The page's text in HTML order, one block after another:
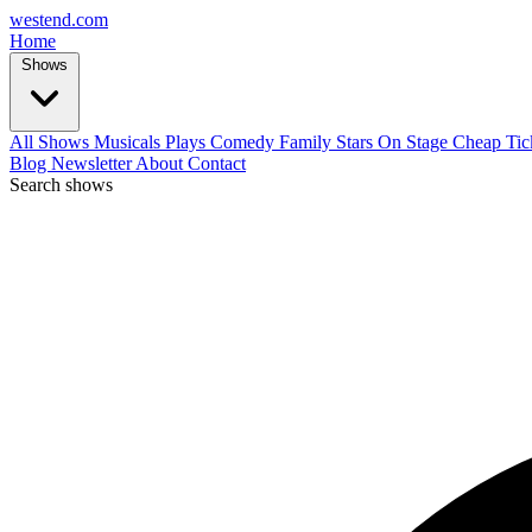
westend.com
Home
Shows
All Shows Musicals Plays Comedy Family Stars On Stage Cheap
Blog NewsletterAbout Contact
Search shows